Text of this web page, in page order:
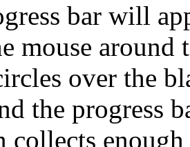
bar will
mouse around
over the
the progress
collects